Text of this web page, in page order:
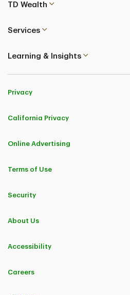
TD Wealth
Services
Learning & Insights
Privacy
California Privacy
Online Advertising
Terms of Use
Security
About Us
Accessibility
Careers